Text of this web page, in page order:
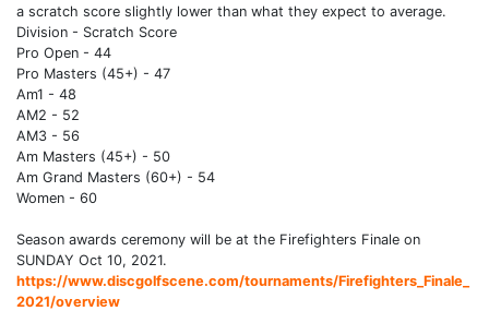
a scratch score slightly lower than what they expect to average.
Division - Scratch Score
Pro Open - 44
Pro Masters (45+) - 47
Am1 - 48
AM2 - 52
AM3 - 56
Am Masters (45+) - 50
Am Grand Masters (60+) - 54
Women - 60
Season awards ceremony will be at the Firefighters Finale on
SUNDAY Oct 10, 2021.
https://www.discgolfscene.com/tournaments/Firefighters_Finale_
2021/overview